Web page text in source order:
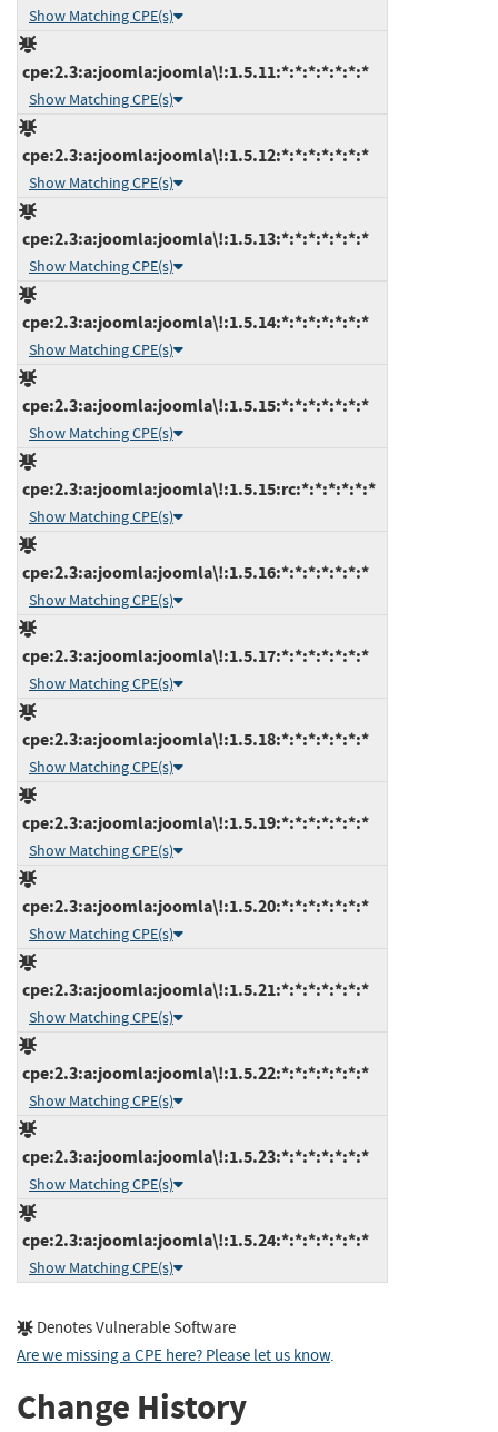
Show Matching CPE(s)
cpe:2.3:a:joomla:joomla\!:1.5.11:*:*:*:*:*:*:*
Show Matching CPE(s)
cpe:2.3:a:joomla:joomla\!:1.5.12:*:*:*:*:*:*:*
Show Matching CPE(s)
cpe:2.3:a:joomla:joomla\!:1.5.13:*:*:*:*:*:*:*
Show Matching CPE(s)
cpe:2.3:a:joomla:joomla\!:1.5.14:*:*:*:*:*:*:*
Show Matching CPE(s)
cpe:2.3:a:joomla:joomla\!:1.5.15:*:*:*:*:*:*:*
Show Matching CPE(s)
cpe:2.3:a:joomla:joomla\!:1.5.15:rc:*:*:*:*:*:*
Show Matching CPE(s)
cpe:2.3:a:joomla:joomla\!:1.5.16:*:*:*:*:*:*:*
Show Matching CPE(s)
cpe:2.3:a:joomla:joomla\!:1.5.17:*:*:*:*:*:*:*
Show Matching CPE(s)
cpe:2.3:a:joomla:joomla\!:1.5.18:*:*:*:*:*:*:*
Show Matching CPE(s)
cpe:2.3:a:joomla:joomla\!:1.5.19:*:*:*:*:*:*:*
Show Matching CPE(s)
cpe:2.3:a:joomla:joomla\!:1.5.20:*:*:*:*:*:*:*
Show Matching CPE(s)
cpe:2.3:a:joomla:joomla\!:1.5.21:*:*:*:*:*:*:*
Show Matching CPE(s)
cpe:2.3:a:joomla:joomla\!:1.5.22:*:*:*:*:*:*:*
Show Matching CPE(s)
cpe:2.3:a:joomla:joomla\!:1.5.23:*:*:*:*:*:*:*
Show Matching CPE(s)
cpe:2.3:a:joomla:joomla\!:1.5.24:*:*:*:*:*:*:*
Show Matching CPE(s)
Denotes Vulnerable Software
Are we missing a CPE here? Please let us know.
Change History